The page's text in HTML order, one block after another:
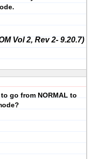
Vol 2, Rev 2- 9.20.7)
go from NORMAL to